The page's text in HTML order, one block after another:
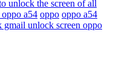
unlock the screen of all
a54 oppo oppo a54
gmail unlock screen oppo